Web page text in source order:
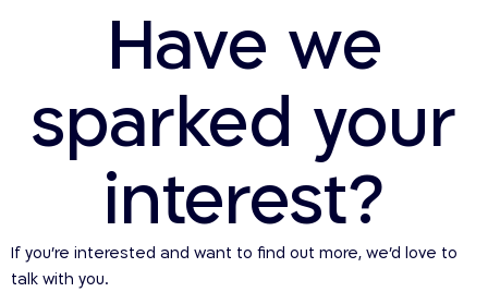
Have we
sparked your
interest?
If you’re interested and want to find out more, we’d love to
talk with you.